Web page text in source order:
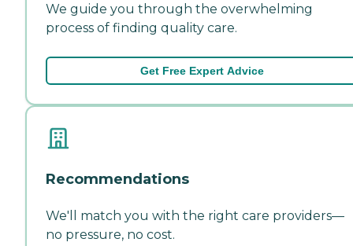
We guide you through the overwhelming
process of finding quality care.
Get Free Expert Advice
Recommendations
We'll match you with the right care providers—
no pressure, no cost.